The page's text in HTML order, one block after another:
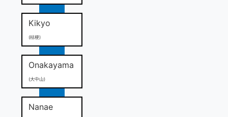
Kikyo
(桔梗)
Onakayama
(大中山)
Nanae